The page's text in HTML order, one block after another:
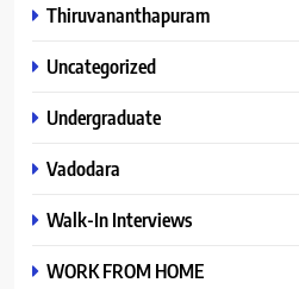
Thiruvananthapuram
Uncategorized
Undergraduate
Vadodara
Walk-In Interviews
WORK FROM HOME